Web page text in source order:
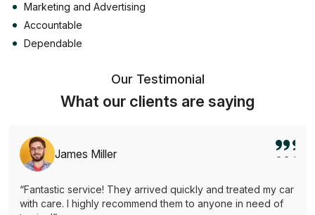
Marketing and Advertising
Accountable
Dependable
Our Testimonial
What our clients are saying
James Miller
“Fantastic service! They arrived quickly and treated my car
with care. I highly recommend them to anyone in need of